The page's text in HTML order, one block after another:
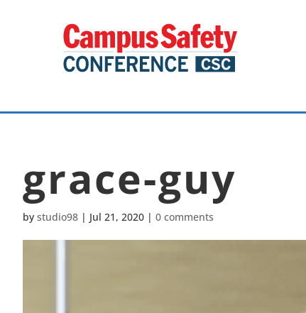
grace-guy
by studio98 | Jul 21, 2020 | 0 comments